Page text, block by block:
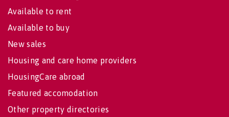
Available to rent
Available to buy
New sales
Housing and care home providers
HousingCare abroad
Featured accomodation
Other property directories